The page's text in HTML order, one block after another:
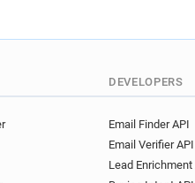
DEVELOPERS
Email Finder API
Email Verifier API
Lead Enrichment